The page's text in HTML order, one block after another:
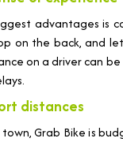
advantages is
on the back, and
on a driver can
distances
town, Grab Bike is